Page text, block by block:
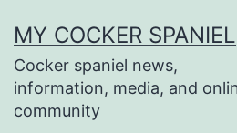
to
content
MY COCKER SPANIEL
Cocker spaniel news,
information, media, and
community